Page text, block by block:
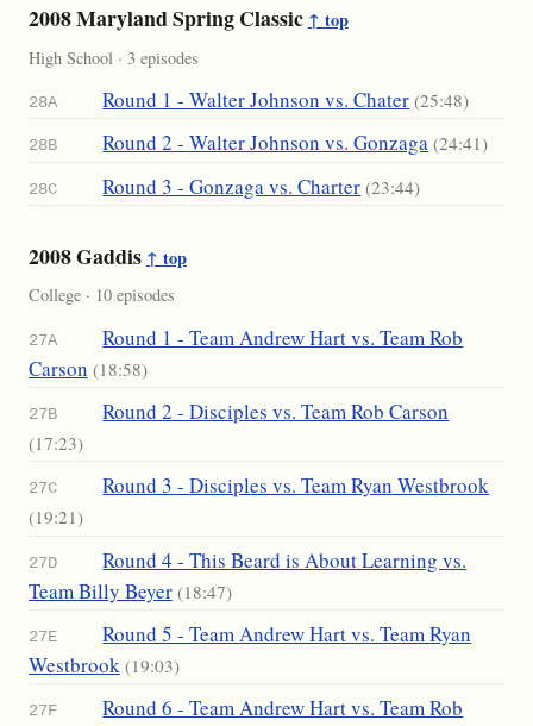
2008 Maryland Spring Classic ↑ top
High School · 3 episodes
28A Round 1 - Walter Johnson vs. Chater (25:48)
28B Round 2 - Walter Johnson vs. Gonzaga (24:41)
28C Round 3 - Gonzaga vs. Charter (23:44)
2008 Gaddis ↑ top
College · 10 episodes
27A
Round 1 - Team Andrew Hart vs. Team Rob
Carson (18:58)
27B Round 2 - Disciples vs. Team Rob Carson
(17:23)
27C Round 3 - Disciples vs. Team Ryan Westbrook
(19:21)
27D
Round 4 - This Beard is About Learning vs.
Team Billy Beyer (18:47)
27E
Round 5 - Team Andrew Hart vs. Team Ryan
Westbrook (19:03)
27F
Round 6 - Team Andrew Hart vs. Team Rob